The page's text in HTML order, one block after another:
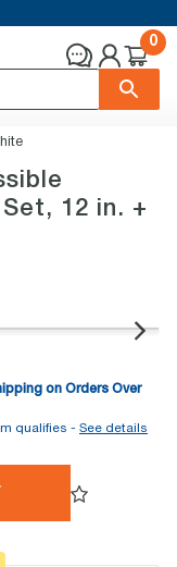
0
12 in. +
on Orders Over
qualifies - See details